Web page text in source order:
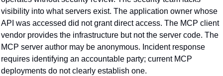
visibility into what servers exist. The application owner whose
API was accessed did not grant direct access. The MCP client
vendor provides the infrastructure but not the server code. The
MCP server author may be anonymous. Incident response
requires identifying an accountable party; current MCP
deployments do not clearly establish one.